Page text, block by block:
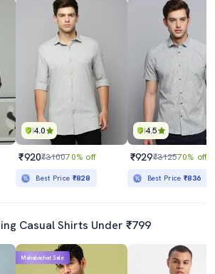
4.0
₹920₹310070% off
Best Price ₹828
4.5
₹929₹312570% off
Best Price₹836
Casual Shirts Under ₹799
Mahabachat Sale